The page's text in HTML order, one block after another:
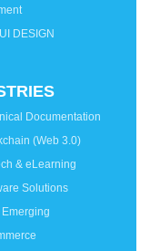
DESIGN
Documentation
(Web 3.0)
& eLearning
Solutions
Emerging